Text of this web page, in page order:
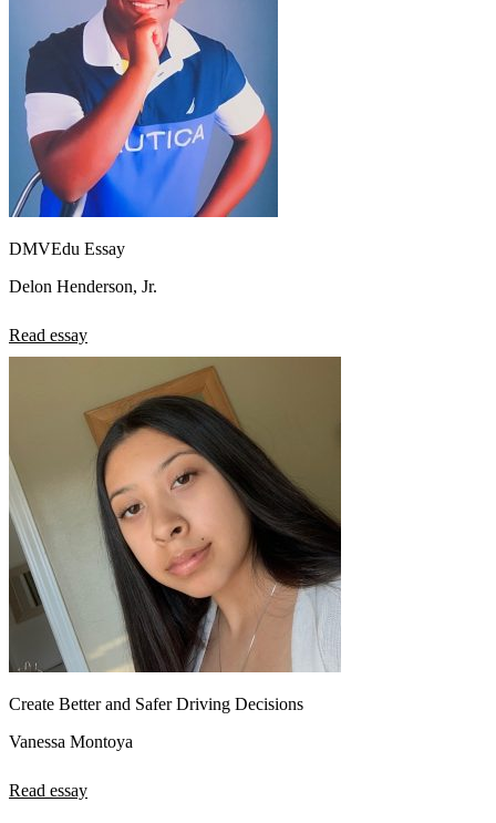
DMVEdu Essay
Delon Henderson, Jr.
Read essay
Create Better and Safer Driving Decisions
Vanessa Montoya
Read essay